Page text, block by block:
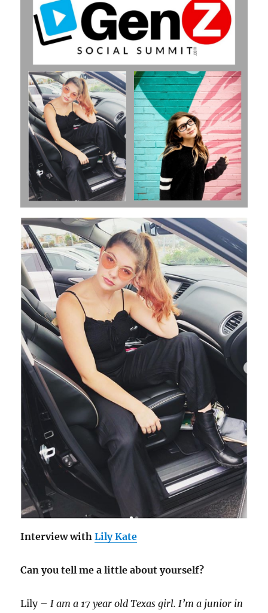
Interview withLily Kate
Can you tell me a little about yourself?
Lily – I am a 17 year old Texas girl. I’m a junior in